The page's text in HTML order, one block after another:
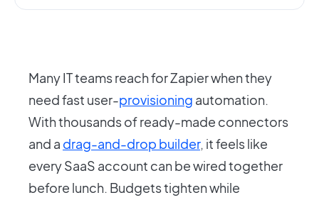
Many IT teams reach for Zapier when they
need fast user-provisioning automation.
With thousands of ready-made connectors
and a drag-and-drop builder, it feels like
every SaaS account can be wired together
before lunch. Budgets tighten while